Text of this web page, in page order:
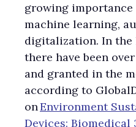
growing
machine learning,
digitalization. In the
there have been
and granted in the
according to
onEnvironment
Devices: